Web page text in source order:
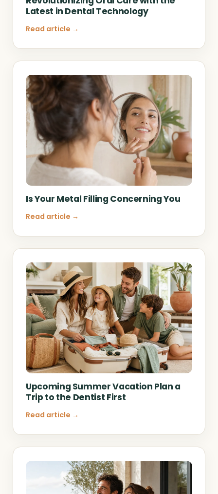
Latest in Dental Technology
Read article →
Is Your Metal Filling Concerning You
Read article →
Upcoming Summer Vacation Plan a
Trip to the Dentist First
Read article →